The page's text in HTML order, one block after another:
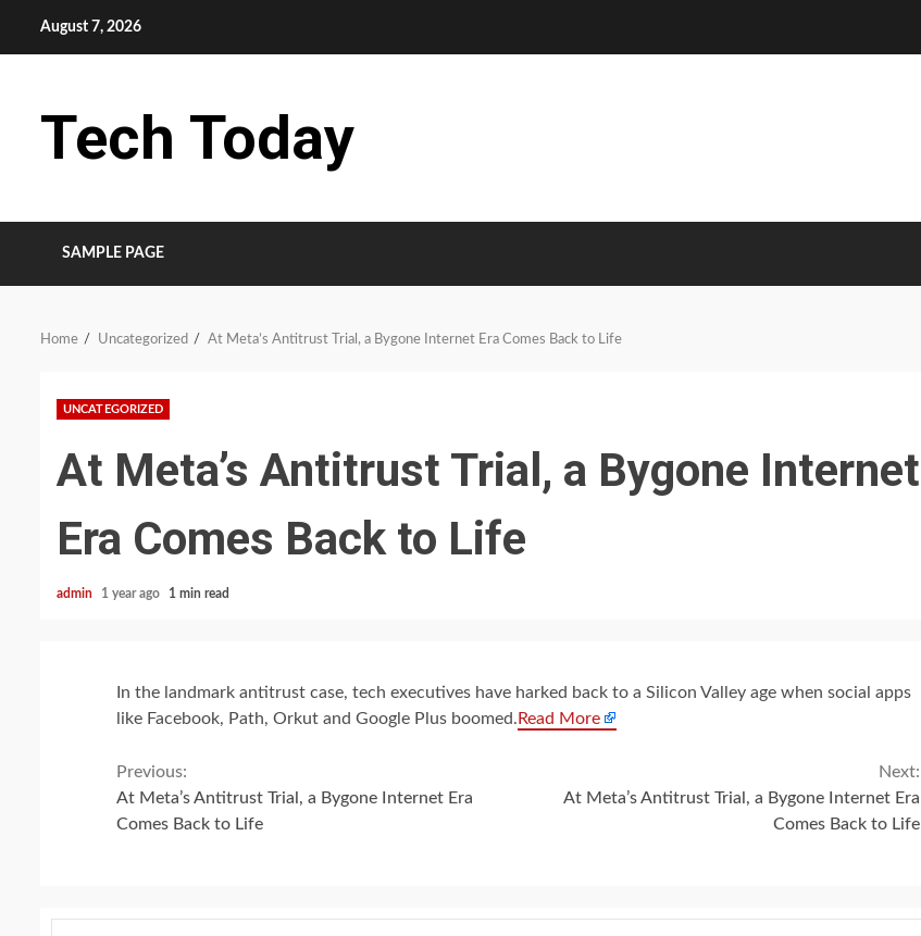
August 7, 2026
Tech Today
SAMPLE PAGE
Home Uncategorized At Meta’s Antitrust Trial, a Bygone Internet Era Comes Back to Life
UNCATEGORIZED
At Meta’s Antitrust Trial, a Bygone Internet
Era Comes Back to Life
admin 1 year ago 1 min read
In the landmark antitrust case, tech executives have harked back to a Silicon Valley age when social apps
like Facebook, Path, Orkut and Google Plus boomed. Read More
Continue
Reading
Previous:
At Meta’s Antitrust Trial, a Bygone Internet Era
Comes Back to Life
Next:
At Meta’s Antitrust Trial, a Bygone Internet Era
Comes Back to Life